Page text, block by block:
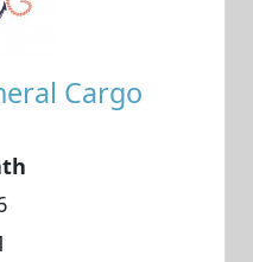
Cargo